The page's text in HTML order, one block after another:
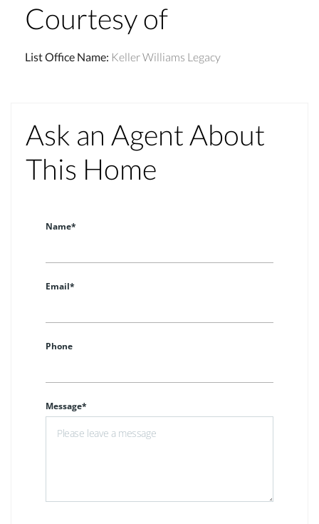
Courtesy of
List Office Name: Keller Williams Legacy
Ask an Agent About
This Home
Name*
Email*
Phone
Message*